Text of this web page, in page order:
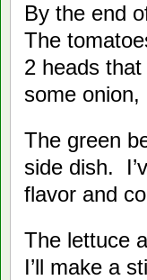
By the end
The
2 heads
some
The green
side dish.
flavor and
The lettuce
I’ll make a